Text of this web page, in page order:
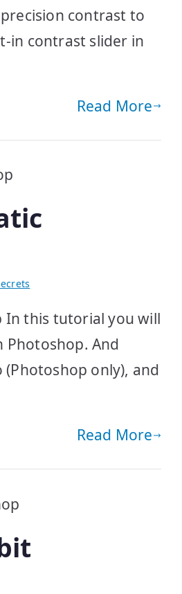
contrast to
in contrast slider in
Read More
In this tutorial you will
Photoshop. And
only), and
Read More